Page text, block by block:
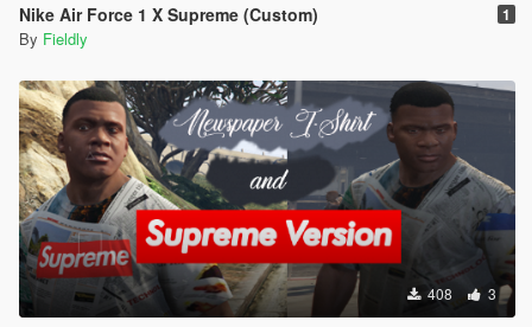
Nike Air Force 1 X Supreme (Custom) 1
By Fieldly
408 3